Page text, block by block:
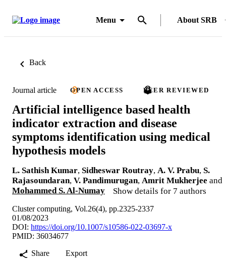
Menu About SRB
Back
Journal article OPEN ACCESS PEER REVIEWED
Artificial intelligence based health
indicator extraction and disease
symptoms identification using medical
hypothesis models
L. Sathish Kumar, Sidheswar Routray, A. V. Prabu, S.
Rajasoundaran, V. Pandimurugan, Amrit Mukherjee and
Mohammed S. Al-Numay
Show details for 7 authors
Cluster computing, Vol.26(4), pp.2325-2337
01/08/2023
DOI: https://doi.org/10.1007/s10586-022-03697-x
PMID: 36034677
Share
Export